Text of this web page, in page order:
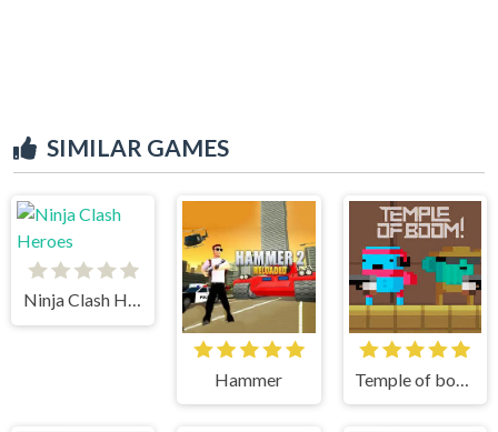
SIMILAR GAMES
Ninja Clash Heroes
Hammer